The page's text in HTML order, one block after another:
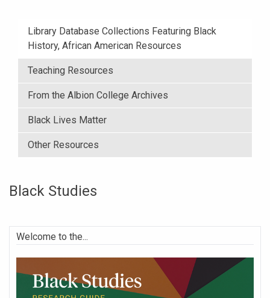
Library Database Collections Featuring Black
History, African American Resources
Teaching Resources
From the Albion College Archives
Black Lives Matter
Other Resources
Black Studies
Welcome to the...